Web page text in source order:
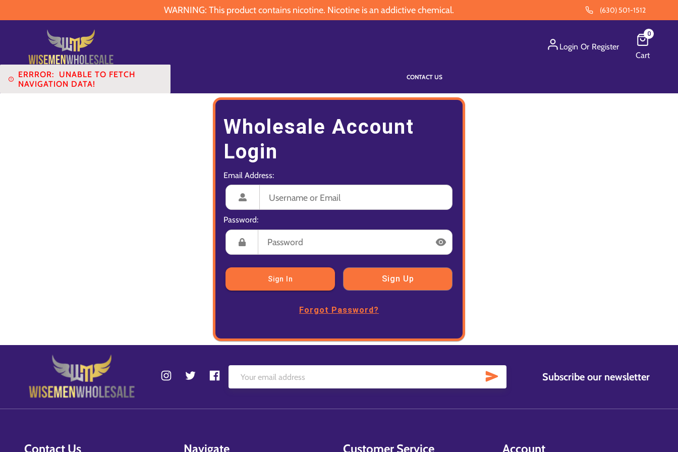
WARNING: This product contains nicotine. Nicotine is an addictive chemical. (630) 501-1512
Login Or Register
0
Cart
ERRROR: UNABLE TO FETCH
NAVIGATION DATA!
CONTACT US
Wholesale Account
Login
Email Address:
Password:
Sign In Sign Up
Forgot Password?
Subscribe our newsletter
Contact Us Navigate Customer Service Account